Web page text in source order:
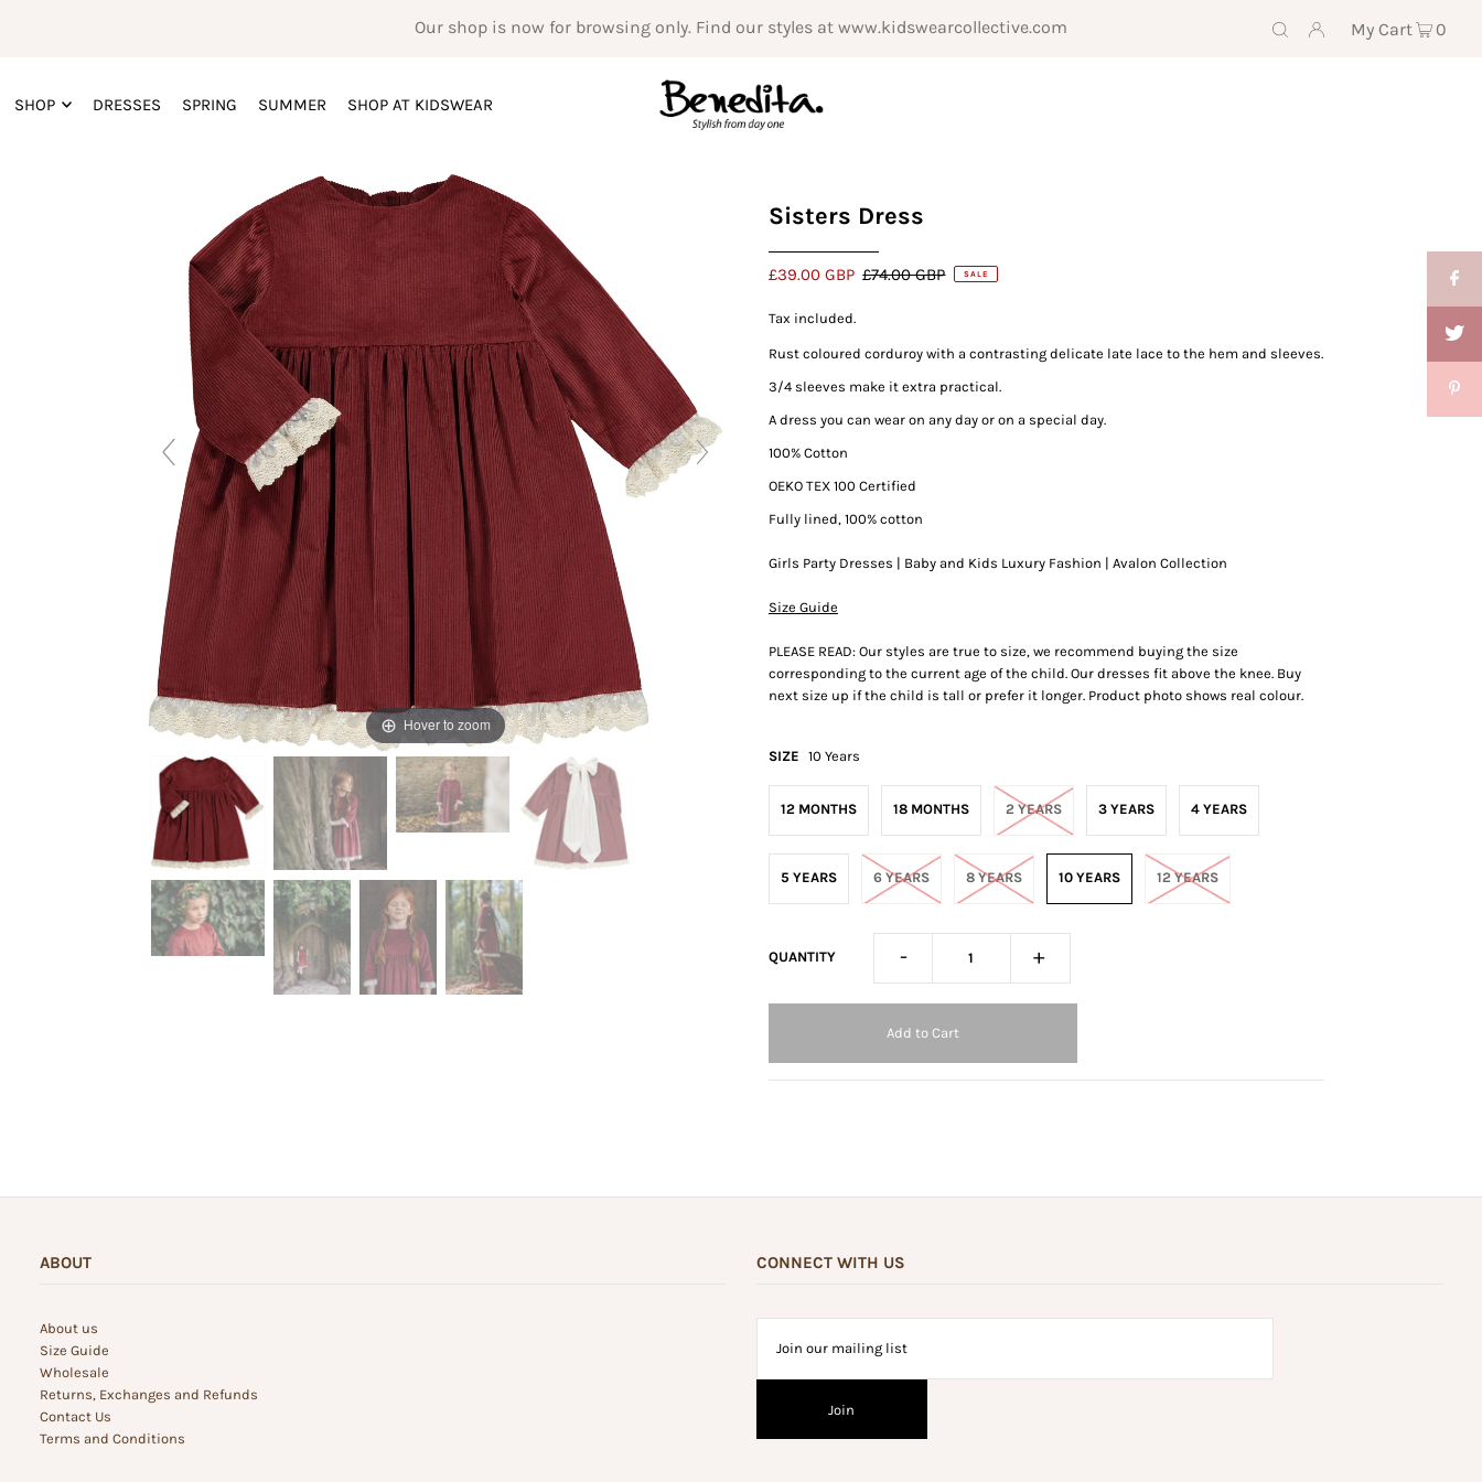
Our shop is now for browsing only. Find our styles at www.kidswearcollective.com My Cart 0
SHOP DRESSES SPRING SUMMER SHOP AT KIDSWEAR
Hover to zoom
Sisters Dress
£39.00 GBP £74.00 GBP SALE
Tax included.
Rust coloured corduroy with a contrasting delicate late lace to the hem and sleeves.
3/4 sleeves make it extra practical.
A dress you can wear on any day or on a special day.
100% Cotton
OEKO TEX 100 Certified
Fully lined, 100% cotton
Girls Party Dresses | Baby and Kids Luxury Fashion | Avalon Collection
Size Guide
PLEASE READ: Our styles are true to size, we recommend buying the size
corresponding to the current age of the child. Our dresses fit above the knee. Buy
next size up if the child is tall or prefer it longer. Product photo shows real colour.
SIZE 10 Years
12 MONTHS 18 MONTHS 2 YEARS 3 YEARS 4 YEARS
5 YEARS 6 YEARS 8 YEARS 10 YEARS 12 YEARS
QUANTITY - +
ABOUT
About us
Size Guide
Wholesale
Returns, Exchanges and Refunds
Contact Us
Terms and Conditions
CONNECT WITH US